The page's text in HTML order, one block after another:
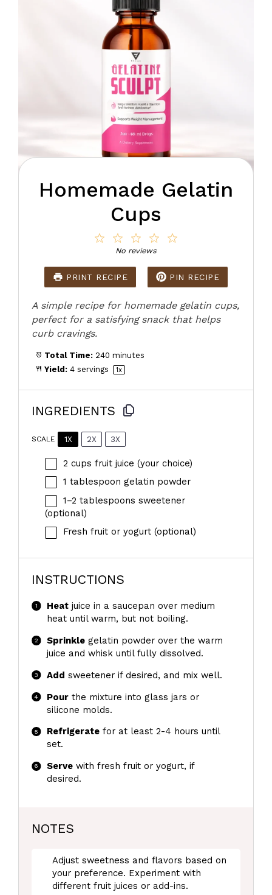
Homemade Gelatin
Cups
4
3
Stars
2
Stars
Star
No reviews
PRINT RECIPE PIN RECIPE
A simple recipe for homemade gelatin cups,
perfect for a satisfying snack that helps
curb cravings.
Total Time: 240 minutes
Yield: 4 servings 1x
INGREDIENTS
SCALE 1X 2X 3X
2 cups fruit juice (your choice)
1 tablespoon gelatin powder
1–2 tablespoons sweetener
(optional)
Fresh fruit or yogurt (optional)
INSTRUCTIONS
Heatjuice in a saucepan over medium
heat until warm, but not boiling.
Sprinklegelatin powder over the warm
juice and whisk until fully dissolved.
Add sweetener if desired, and mix well.
Pourthe mixture into glass jars or
silicone molds.
Refrigeratefor at least 2-4 hours until
set.
Servewith fresh fruit or yogurt, if
desired.
NOTES
Adjust sweetness and flavors based on
your preference. Experiment with
different fruit juices or add-ins.